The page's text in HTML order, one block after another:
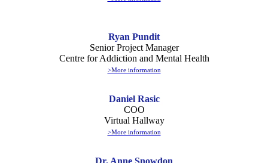
Ryan Pundit
Senior Project Manager
Centre for Addiction and Mental Health
>More information
Daniel Rasic
COO
Virtual Hallway
>More information
Dr. Anne Snowdon